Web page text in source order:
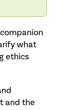
what
ethics
and the